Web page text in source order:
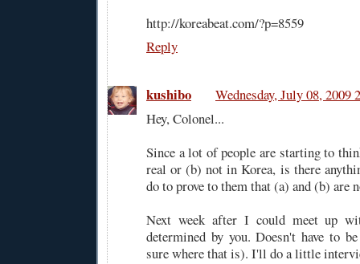
http://koreabeat.com/?p=8559
Reply
kushibo
Wednesday, July 08, 2009
Hey, Colonel...
Since a lot of people are starting to
real or (b) not in Korea, is there
do to prove to them that (a) and (b) are
Next week after I could meet up
determined by you. Doesn't have to
sure where that is). I'll do a little